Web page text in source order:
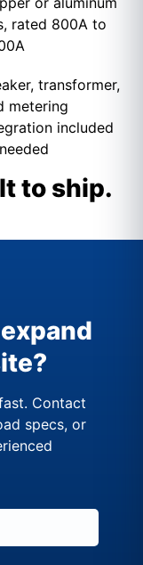
to ship.
rated 800A to
transformer,
metering
included
Contact
specs, or